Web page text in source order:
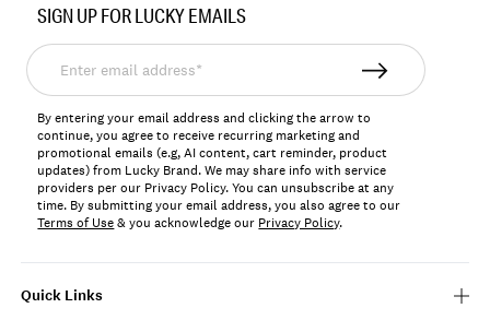
197816237468
Quick Links
SIGN UP FOR LUCKY EMAILS
Enter
email
address*
By entering your email address and clicking the arrow to
continue, you agree to receive recurring marketing and
promotional emails (e.g, AI content, cart reminder, product
updates) from Lucky Brand. We may share info with service
providers per our Privacy Policy. You can unsubscribe at any
time. By submitting your email address, you also agree to our
Terms of Use& you acknowledge our Privacy Policy.